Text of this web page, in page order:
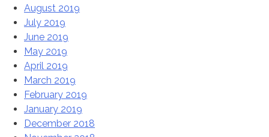
August 2019
July 2019
June 2019
May 2019
April 2019
March 2019
February 2019
January 2019
December 2018